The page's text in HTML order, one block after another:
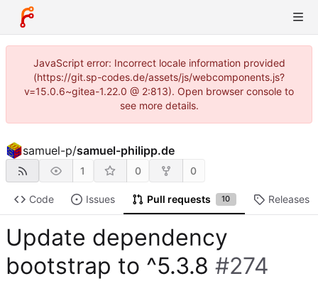
JavaScript error: Incorrect locale information provided
(https://git.sp-codes.de/assets/js/webcomponents.js?
v=15.0.6~gitea-1.22.0 @ 2:813). Open browser console to
see more details.
samuel-p/samuel-philipp.de
1 0 0
Code Issues Pull requests 10 Releases
Update dependency
bootstrap to ^5.3.8 #274